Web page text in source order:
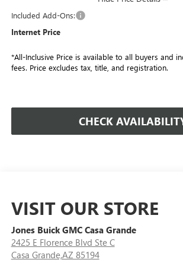
Included Add-Ons:
Internet Price
*All-Inclusive Price is available to all buyers and
fees. Price excludes tax, title, and registration.
CHECK
VISIT OUR STORE
Jones Buick GMC Casa Grande
2425 E Florence Blvd Ste C
Casa Grande,AZ 85194